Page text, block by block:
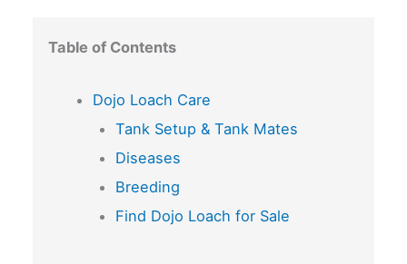
Table of Contents
Dojo Loach Care
Tank Setup & Tank Mates
Diseases
Breeding
Find Dojo Loach for Sale